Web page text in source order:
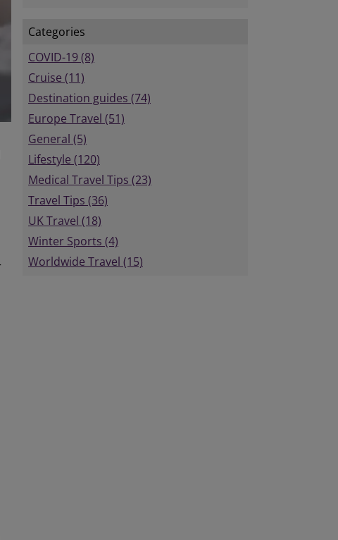
Categories
COVID-19 (8)
Cruise (11)
Destination guides (74)
Europe Travel (51)
General (5)
Lifestyle (120)
Medical Travel Tips (23)
Travel Tips (36)
UK Travel (18)
Winter Sports (4)
Worldwide Travel (15)